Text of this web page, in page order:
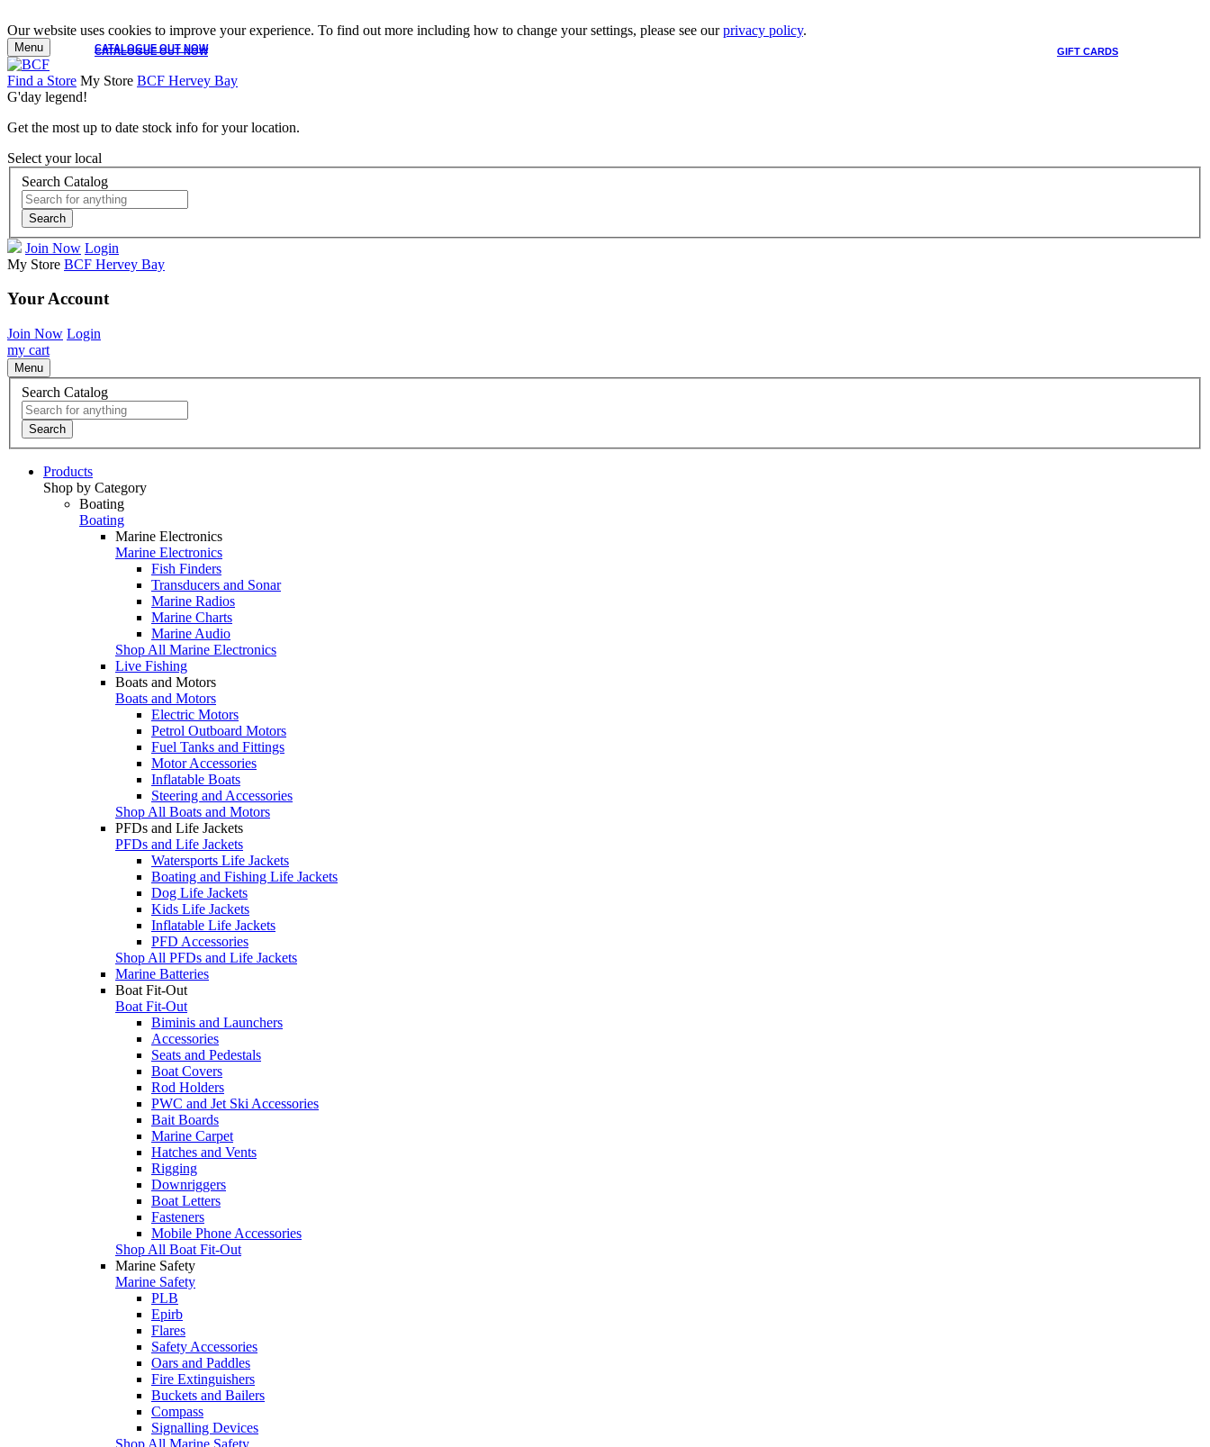
Our website uses cookies to improve your experience. To find out more including how to change your settings, please see ourprivacy policy.
CATALOGUE OUT NOW GIFT CARDS
CATALOGUE OUT NOW
Menu
Find a Store My Store BCF Hervey Bay
G'day legend!
Get the most up to date stock info for your location.
Select your local
Search Catalog
Search
Join Now Login
My Store BCF Hervey Bay
Your Account
Join Now Login
my cart
Menu
Search Catalog
Search
Products
Shop by Category
Boating
Boating
Marine Electronics
Marine Electronics
Fish Finders
Transducers and Sonar
Marine Radios
Marine Charts
Marine Audio
Shop All Marine Electronics
Live Fishing
Boats and Motors
Boats and Motors
Electric Motors
Petrol Outboard Motors
Fuel Tanks and Fittings
Motor Accessories
Inflatable Boats
Steering and Accessories
Shop All Boats and Motors
PFDs and Life Jackets
PFDs and Life Jackets
Watersports Life Jackets
Boating and Fishing Life Jackets
Dog Life Jackets
Kids Life Jackets
Inflatable Life Jackets
PFD Accessories
Shop All PFDs and Life Jackets
Marine Batteries
Boat Fit-Out
Boat Fit-Out
Biminis and Launchers
Accessories
Seats and Pedestals
Boat Covers
Rod Holders
PWC and Jet Ski Accessories
Bait Boards
Marine Carpet
Hatches and Vents
Rigging
Downriggers
Boat Letters
Fasteners
Mobile Phone Accessories
Shop All Boat Fit-Out
Marine Safety
Marine Safety
PLB
Epirb
Flares
Safety Accessories
Oars and Paddles
Fire Extinguishers
Buckets and Bailers
Compass
Signalling Devices
Shop All Marine Safety